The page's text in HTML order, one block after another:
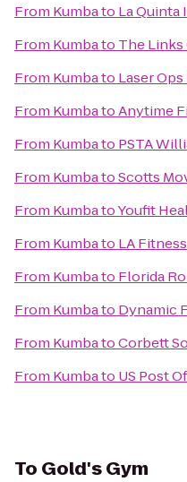
From Kumbato La Quinta
From Kumbato The Links
From Kumbato Laser
From KumbatoAnytime
From Kumbato PSTA
From KumbatoScotts
From KumbatoYoufit
From Kumbato LA Fitness
From Kumbato Florida
From Kumbato Dynamic
From KumbatoCorbett
From Kumbato US Post
To Gold's Gym